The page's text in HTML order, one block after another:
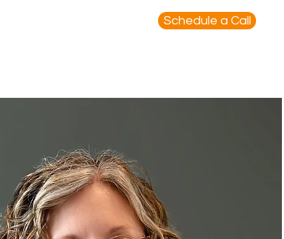
Schedule a Call